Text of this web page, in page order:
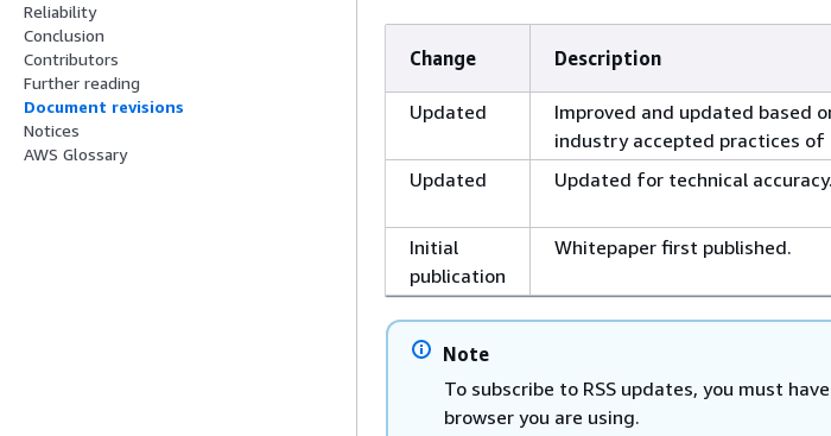
Reliability
Conclusion
Contributors
Further reading
Document revisions
Notices
AWS Glossary
Change Description
Updated
Improved and updated based
industry accepted practices of
Updated
Updated for technical accuracy.
Initial
publication
Whitepaper first published.
Note
To subscribe to RSS updates, you must
browser you are using.